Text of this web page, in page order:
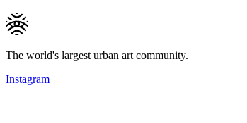
The world's largest urban art community.
Instagram